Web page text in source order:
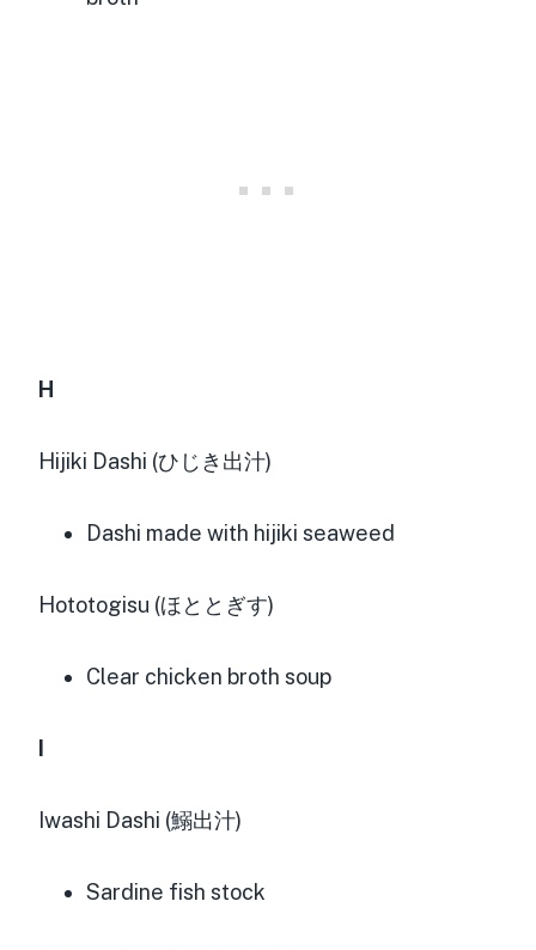
H
Hijiki Dashi (ひじき出汁)
Dashi made with hijiki seaweed
Hototogisu (ほととぎす)
Clear chicken broth soup
Iwashi Dashi (鰯出汁)
Sardine fish stock